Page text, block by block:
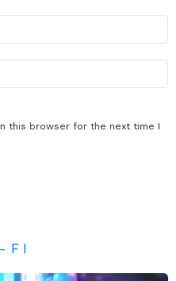
this browser for the next time I
FI